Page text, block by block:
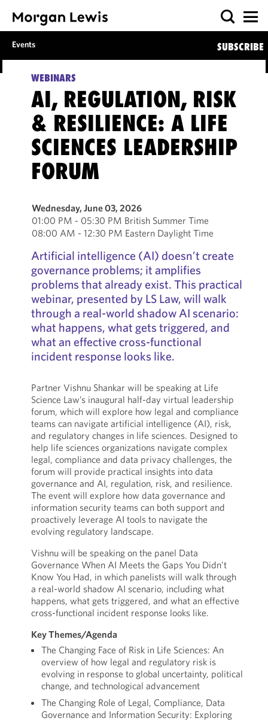
Events SUBSCRIBE
WEBINARS
AI, REGULATION, RISK
& RESILIENCE: A LIFE
SCIENCES LEADERSHIP
FORUM
Wednesday, June 03, 2026
01:00 PM - 05:30 PM British Summer Time
08:00 AM - 12:30 PM Eastern Daylight Time
Artificial intelligence (AI) doesn’t create
governance problems; it amplifies
problems that already exist. This practical
webinar, presented by LS Law, will walk
through a real-world shadow AI scenario:
what happens, what gets triggered, and
what an effective cross-functional
incident response looks like.
Partner Vishnu Shankar will be speaking at Life
Science Law’s inaugural half-day virtual leadership
forum, which will explore how legal and compliance
teams can navigate artificial intelligence (AI), risk,
and regulatory changes in life sciences. Designed to
help life sciences organizations navigate complex
legal, compliance and data privacy challenges, the
forum will provide practical insights into data
governance and AI, regulation, risk, and resilience.
The event will explore how data governance and
information security teams can both support and
proactively leverage AI tools to navigate the
evolving regulatory landscape.
Vishnu will be speaking on the panel Data
Governance When AI Meets the Gaps You Didn’t
Know You Had, in which panelists will walk through
a real-world shadow AI scenario, including what
happens, what gets triggered, and what an effective
cross-functional incident response looks like.
Key Themes/Agenda
The Changing Face of Risk in Life Sciences: An
overview of how legal and regulatory risk is
evolving in response to global uncertainty, political
change, and technological advancement
The Changing Role of Legal, Compliance, Data
Governance and Information Security: Exploring